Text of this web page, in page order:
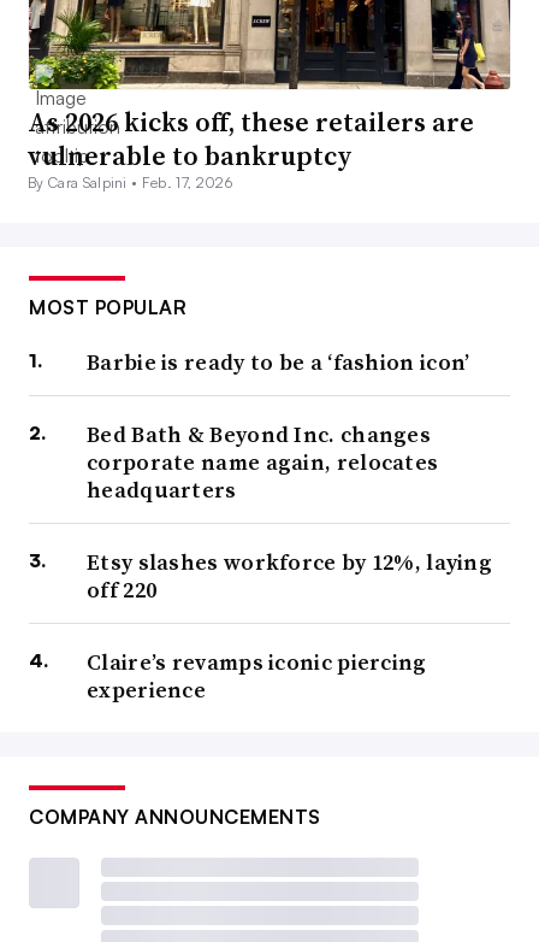
As 2026 kicks off, these retailers are
vulnerable to bankruptcy
By Cara Salpini • Feb. 17, 2026
MOST POPULAR
Barbie is ready to be a ‘fashion icon’
Bed Bath & Beyond Inc. changes
corporate name again, relocates
headquarters
Etsy slashes workforce by 12%, laying
off 220
Claire’s revamps iconic piercing
experience
COMPANY ANNOUNCEMENTS